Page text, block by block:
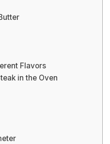
Flavors
in the Oven